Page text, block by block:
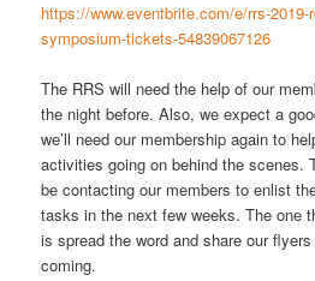
https://www.eventbrite.com/e/rrs-
symposium-tickets-54839067126
The RRS will need the help of our
the night before. Also, we expect a
we’ll need our membership again to
activities going on behind the scenes.
be contacting our members to enlist
tasks in the next few weeks. The one
is spread the word and share our
coming.